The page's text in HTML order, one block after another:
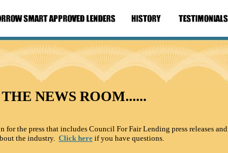
THE NEWS ROOM......
the press that includes Council For Fair Lending press releases and
the industry. Click here if you have questions.